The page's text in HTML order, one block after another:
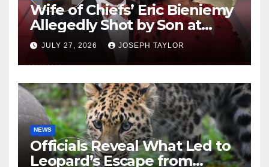
Wife of Chiefs’ Eric Bieniemy
Allegedly Shot by Son at
Virginia Home
JULY 27, 2026 JOSEPH TAYLOR
NEWS
Officials Reveal What Led to
Leopard’s Escape from